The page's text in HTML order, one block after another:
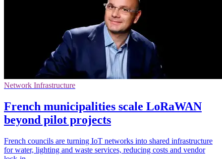
Network Infrastructure
French municipalities scale LoRaWAN
beyond pilot projects
French councils are turning IoT networks into shared infrastructure
for water, lighting and waste services, reducing costs and vendor